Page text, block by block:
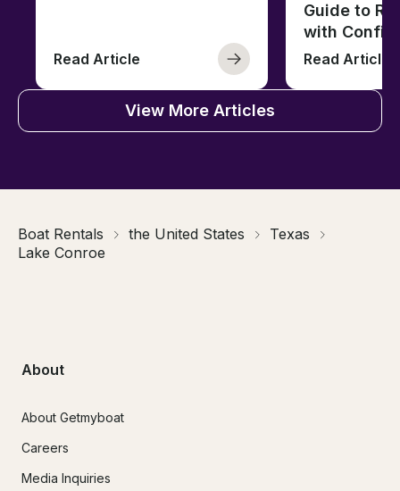
Read Article
Guide to
with
Read Article
View More Articles
Boat Rentals the United States
Texas
Lake Conroe
About
About Getmyboat
Careers
Media Inquiries